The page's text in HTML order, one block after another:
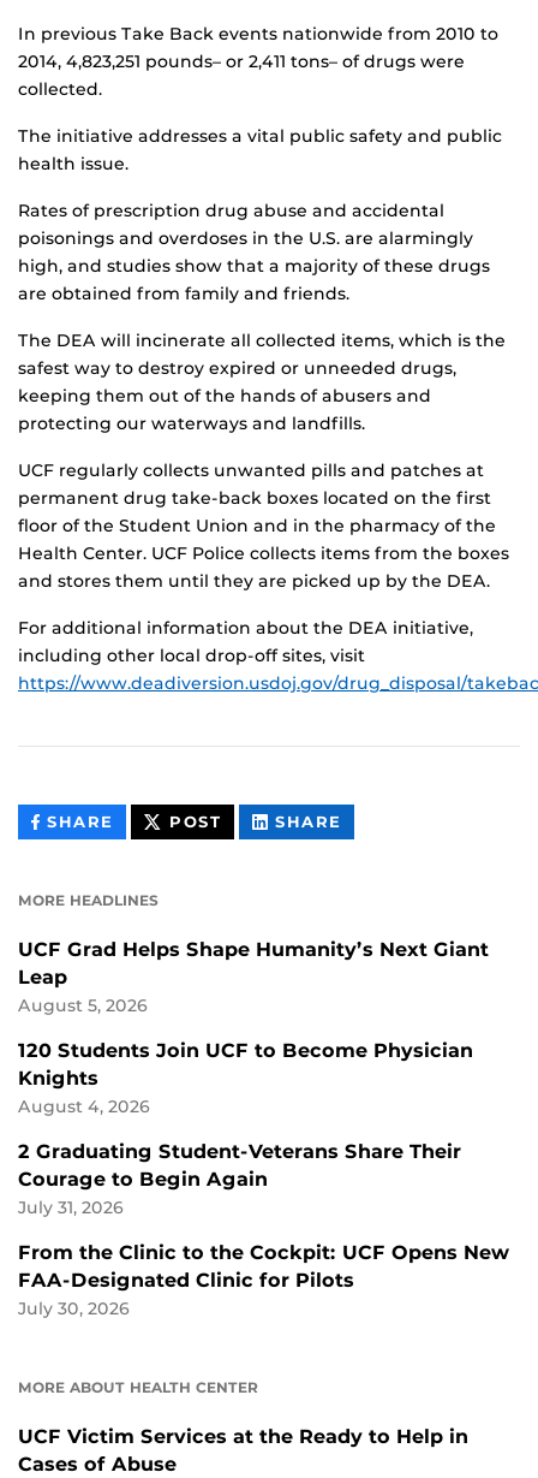
In previous Take Back events nationwide from 2010 to
2014, 4,823,251 pounds– or 2,411 tons– of drugs were
collected.
The initiative addresses a vital public safety and public
health issue.
Rates of prescription drug abuse and accidental
poisonings and overdoses in the U.S. are alarmingly
high, and studies show that a majority of these drugs
are obtained from family and friends.
The DEA will incinerate all collected items, which is the
safest way to destroy expired or unneeded drugs,
keeping them out of the hands of abusers and
protecting our waterways and landfills.
UCF regularly collects unwanted pills and patches at
permanent drug take-back boxes located on the first
floor of the Student Union and in the pharmacy of the
Health Center. UCF Police collects items from the boxes
and stores them until they are picked up by the DEA.
For additional information about the DEA initiative,
including other local drop-off sites, visit
https://www.deadiversion.usdoj.gov/drug_disposal/
SHARE THIS
CONTENT
POST THIS
CONTENT
SHARE
CONTENT
MORE HEADLINES
UCF Grad Helps Shape Humanity’s Next Giant
Leap
August 5, 2026
120 Students Join UCF to Become Physician
Knights
August 4, 2026
2 Graduating Student-Veterans Share Their
Courage to Begin Again
July 31, 2026
From the Clinic to the Cockpit: UCF Opens New
FAA-Designated Clinic for Pilots
July 30, 2026
MORE ABOUT HEALTH CENTER
UCF Victim Services at the Ready to Help in
Cases of Abuse